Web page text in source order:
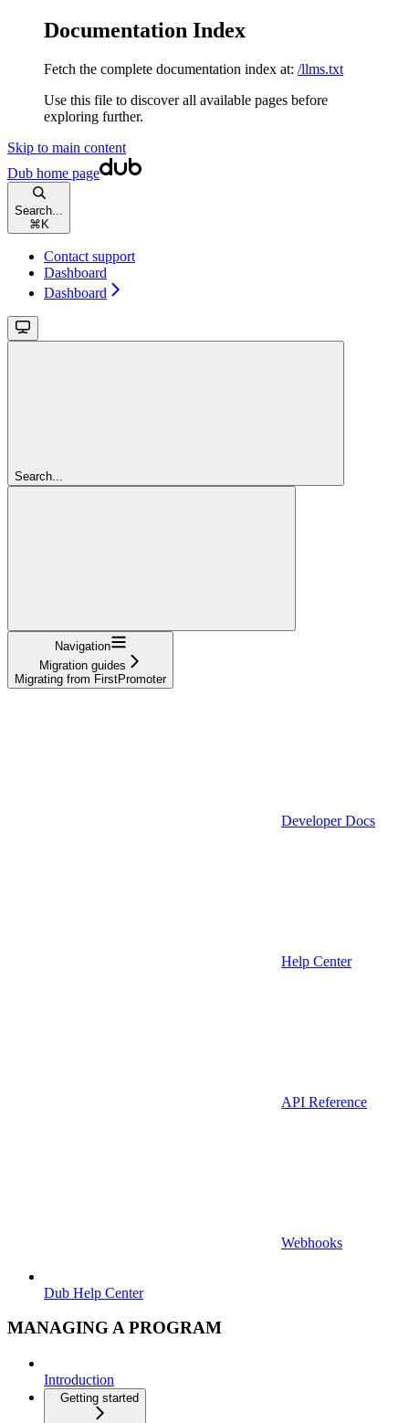
Documentation Index
Fetch the complete documentation index at: /llms.txt
Use this file to discover all available pages before
exploring further.
Skip to main content
Dub home page
Search...
⌘ K
Contact support
Dashboard
Dashboard
Search...
Navigation
Migration guides
Migrating from FirstPromoter
Developer Docs
Help Center
API Reference
Webhooks
Dub Help Center
MANAGING A PROGRAM
Introduction
Getting started